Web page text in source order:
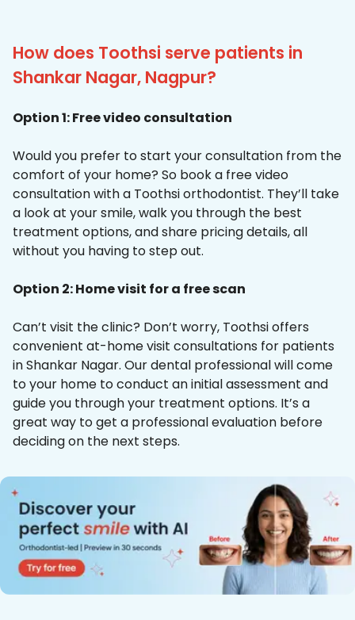
How does Toothsi serve patients in
Shankar Nagar, Nagpur?
Option 1: Free video consultation
Would you prefer to start your consultation from the
comfort of your home? So book a free video
consultation with a Toothsi orthodontist. They’ll take
a look at your smile, walk you through the best
treatment options, and share pricing details, all
without you having to step out.
Option 2: Home visit for a free scan
Can’t visit the clinic? Don’t worry, Toothsi offers
convenient at-home visit consultations for patients
in Shankar Nagar. Our dental professional will come
to your home to conduct an initial assessment and
guide you through your treatment options. It’s a
great way to get a professional evaluation before
deciding on the next steps.